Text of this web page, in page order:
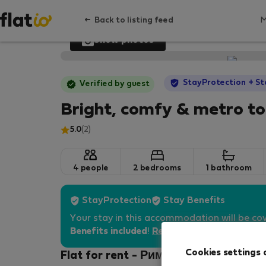
Back to listing feed
Show photos
Verified by guest StayProtection +
Bright, comfy & metro
5.0(2)
4 people 2 bedrooms 1 bathroom
StayProtection Stay Benefits
Your stay in this accommodation will be
Benefits included ! Read more
Flat for rent - Рим Cookies settings